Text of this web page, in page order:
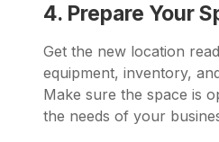
4. Prepare Your
Get the new location
equipment, inventory,
Make sure the space is
the needs of your